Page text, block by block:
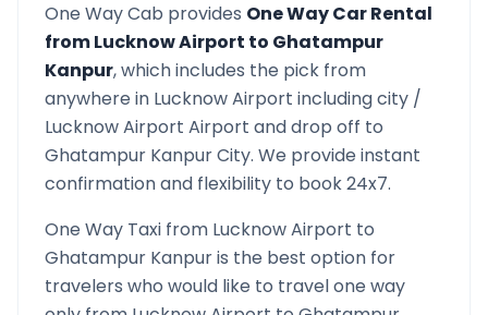
One Way Cab provides One Way Car Rental
fromLucknow Airport to Ghatampur
Kanpur, which includes the pick from
anywhere in Lucknow Airport including city /
Lucknow Airport Airport and drop off to
Ghatampur KanpurCity. We provide instant
confirmation and flexibility to book 24x7.
One Way Taxi from Lucknow Airport to
Ghatampur Kanpuris the best option for
travelers who would like to travel one way